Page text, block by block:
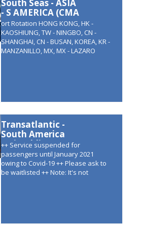
South Seas - ASIA
- S AMERICA (CMA
CGM )
ort Rotation HONG KONG, HK -
KAOSHIUNG, TW - NINGBO, CN -
SHANGHAI, CN - BUSAN, KOREA, KR -
MANZANILLO, MX, MX - LAZARO
Transatlantic -
South America
(Grimaldi)
++ Service suspended for
passengers until January 2021
owing to Covid-19 ++ Please ask to
be waitlisted ++ Note: It's not